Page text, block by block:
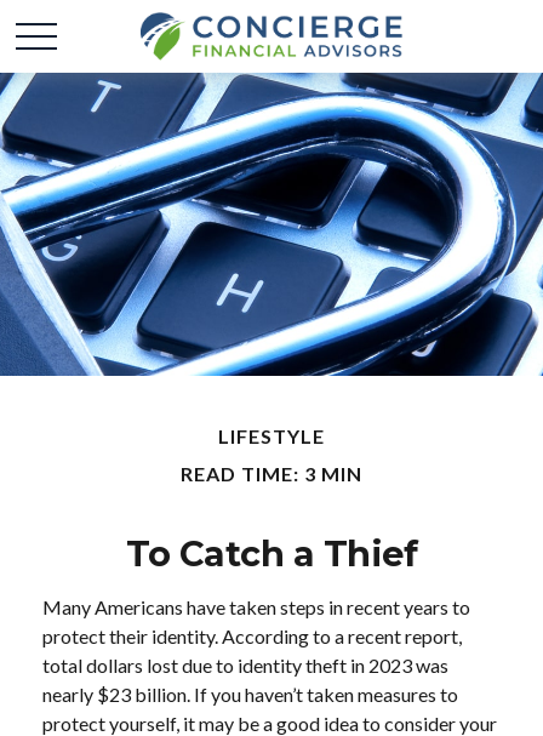
LIFESTYLE
READ TIME: 3 MIN
To Catch a Thief
Many Americans have taken steps in recent years to
protect their identity. According to a recent report,
total dollars lost due to identity theft in 2023 was
nearly $23 billion. If you haven’t taken measures to
protect yourself, it may be a good idea to consider your